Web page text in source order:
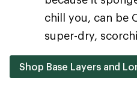
chill you, can be
super-dry,
Shop Base Layers and